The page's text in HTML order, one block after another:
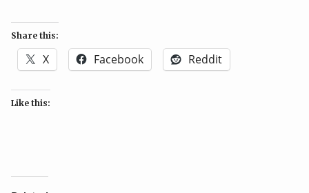
Share this:
X Facebook Reddit
Like this: